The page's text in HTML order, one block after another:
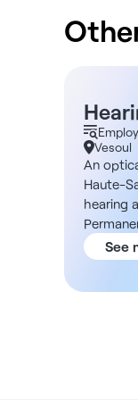
Vesoul
An
Haute-
hearing
time (39
10:00
See